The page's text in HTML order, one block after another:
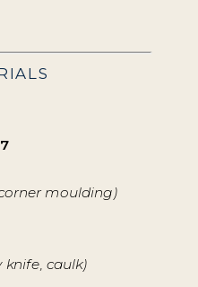
moulding)
knife, caulk)